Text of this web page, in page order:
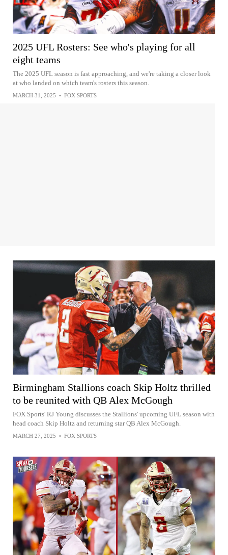
2025 UFL Rosters: See who's playing for all
eight teams
The 2025 UFL season is fast approaching, and we're taking a closer look
at who landed on which team's rosters this season.
MARCH 31, 2025 • FOX SPORTS
Birmingham Stallions coach Skip Holtz thrilled
to be reunited with QB Alex McGough
FOX Sports' RJ Young discusses the Stallions' upcoming UFL season with
head coach Skip Holtz and returning star QB Alex McGough.
MARCH 27, 2025 • FOX SPORTS